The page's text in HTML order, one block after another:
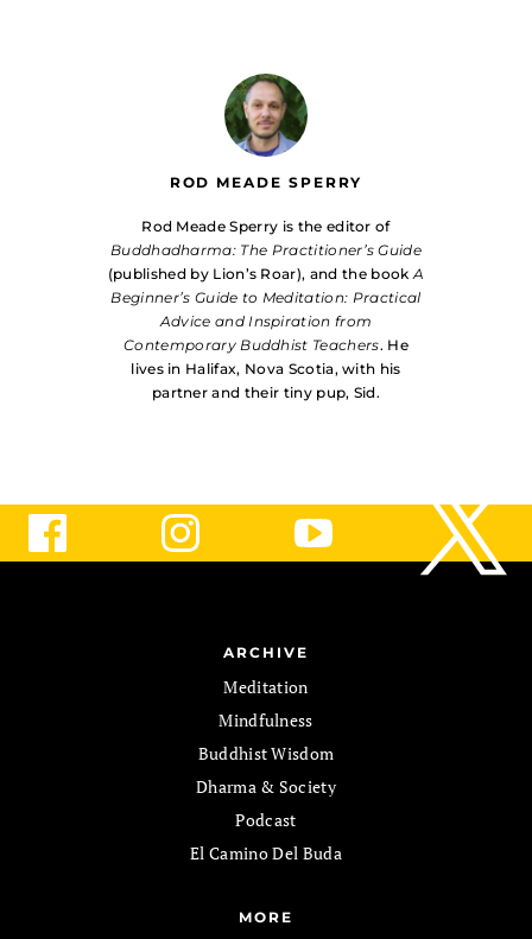
ROD MEADE SPERRY
Rod Meade Sperry is the editor of
Buddhadharma: The Practitioner’s Guide
(published by Lion’s Roar), and the bookA
Beginner’s Guide to Meditation: Practical
Advice and Inspiration from
Contemporary Buddhist Teachers. He
lives in Halifax, Nova Scotia, with his
partner and their tiny pup, Sid.
ARCHIVE
Meditation
Mindfulness
Buddhist Wisdom
Dharma & Society
Podcast
El Camino Del Buda
MORE